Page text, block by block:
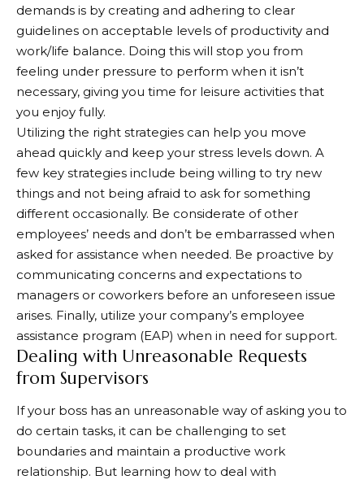
demands is by creating and adhering to clear
guidelines on acceptable levels of productivity and
work/life balance. Doing this will stop you from
feeling under pressure to perform when it isn’t
necessary, giving you time for leisure activities that
you enjoy fully.
Utilizing the right strategies can help you move
ahead quickly and keep your stress levels down. A
few key strategies include being willing to try new
things and not being afraid to ask for something
different occasionally. Be considerate of other
employees’ needs and don’t be embarrassed when
asked for assistance when needed. Be proactive by
communicating concerns and expectations to
managers or coworkers before an unforeseen issue
arises. Finally, utilize your company’s employee
assistance program (EAP) when in need for support.
Dealing with Unreasonable Requests
from Supervisors
If your boss has an unreasonable way of asking you to
do certain tasks, it can be challenging to set
boundaries and maintain a productive work
relationship. But learning how to deal with